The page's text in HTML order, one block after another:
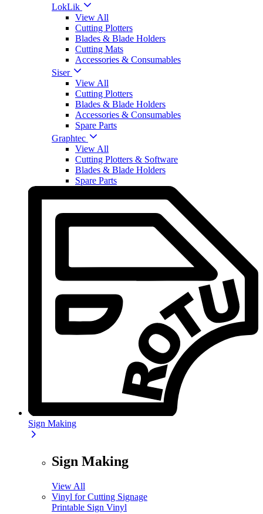
LokLik
View All
Cutting Plotters
Blades & Blade Holders
Cutting Mats
Accessories & Consumables
Siser
View All
Cutting Plotters
Blades & Blade Holders
Accessories & Consumables
Spare Parts
Graphtec
View All
Cutting Plotters & Software
Blades & Blade Holders
Spare Parts
Sign Making
Sign Making
View All
Vinyl for Cutting Signage
Printable Sign Vinyl